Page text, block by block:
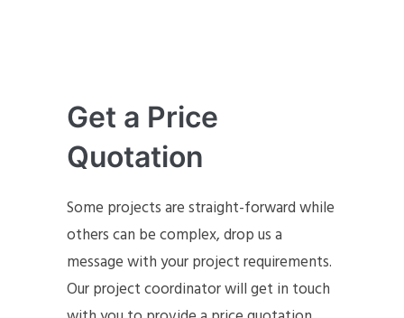
Get a Price
Quotation
Some projects are straight-forward while
others can be complex, drop us a
message with your project requirements.
Our project coordinator will get in touch